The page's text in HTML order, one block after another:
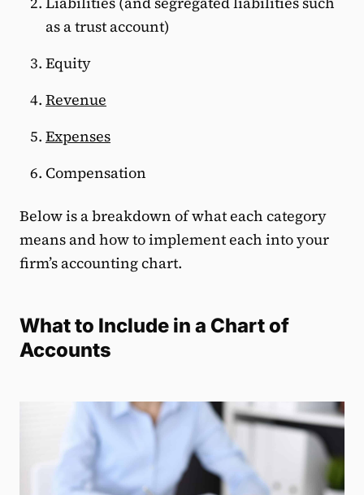
as a trust account)
Equity
Revenue
Expenses
Compensation
Below is a breakdown of what each category
means and how to implement each into your
firm’s accounting chart.
What to Include in a Chart of
Accounts